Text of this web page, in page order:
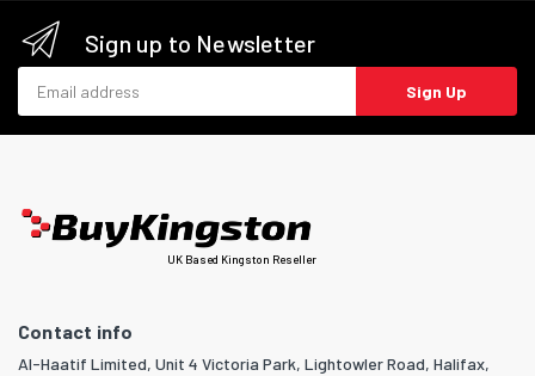
Sign up to Newsletter
Sign Up
UK Based Kingston Reseller
Contact info
Al-Haatif Limited, Unit 4 Victoria Park, Lightowler Road, Halifax,